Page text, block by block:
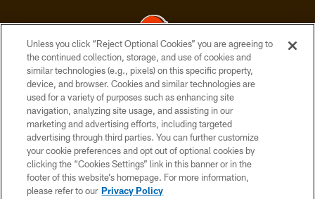
© 2026 Cleveland Browns. All Rights Reserved
PRIVACY POLICY
ACCESSIBILITY
CONTACT US
SITE MAP
TERMS OF USE
Unless you click “Reject Optional Cookies” you are agreeing to
the continued collection, storage, and use of cookies and
similar technologies (e.g., pixels) on this specific property,
device, and browser. Cookies and similar technologies are
used for a variety of purposes such as enhancing site
navigation, analyzing site usage, and assisting in our
marketing and advertising efforts, including targeted
advertising through third parties. You can further customize
your cookie preferences and opt out of optional cookies by
clicking the “Cookies Settings” link in this banner or in the
footer of this website’s homepage. For more information,
please refer to our Privacy Policy